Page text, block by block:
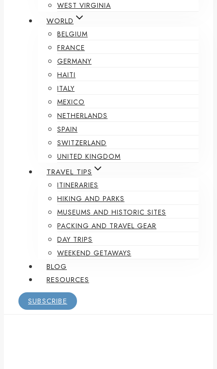
WEST VIRGINIA
WORLD
BELGIUM
FRANCE
GERMANY
HAITI
ITALY
MEXICO
NETHERLANDS
SPAIN
SWITZERLAND
UNITED KINGDOM
TRAVEL TIPS
ITINERARIES
HIKING AND PARKS
MUSEUMS AND HISTORIC SITES
PACKING AND TRAVEL GEAR
DAY TRIPS
WEEKEND GETAWAYS
BLOG
RESOURCES
SUBSCRIBE